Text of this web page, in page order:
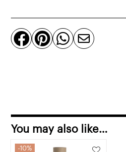
beige
or
natural
   
You may also like…
10%